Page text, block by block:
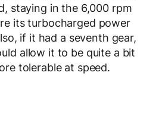
staying in the 6,000 rpm
its turbocharged power
if it had a seventh gear,
allow it to be quite a bit
tolerable at speed.